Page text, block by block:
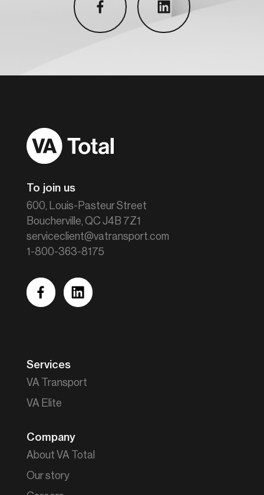
Home
To join us
600, Louis-Pasteur Street
Boucherville, QC J4B 7Z1
serviceclient@vatransport.com
1-800-363-8175
facebook
linkedin
Services
VA Transport
VA Elite
Company
About VA Total
Our story